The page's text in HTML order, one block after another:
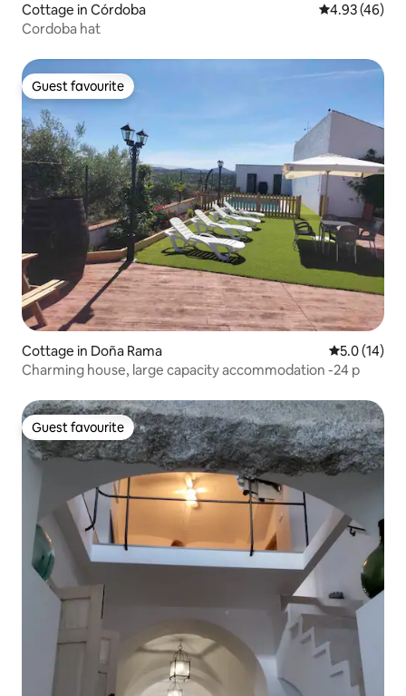
Cottage in Córdoba 4.93 out of 5
4.93 (46)
Cordoba hat
Guest favourite
Guest favourite
Cottage in Doña Rama 5.0 out of 5
5.0 (14)
Charming house, large capacity accommodation -24 p
Guest favourite
Guest favourite